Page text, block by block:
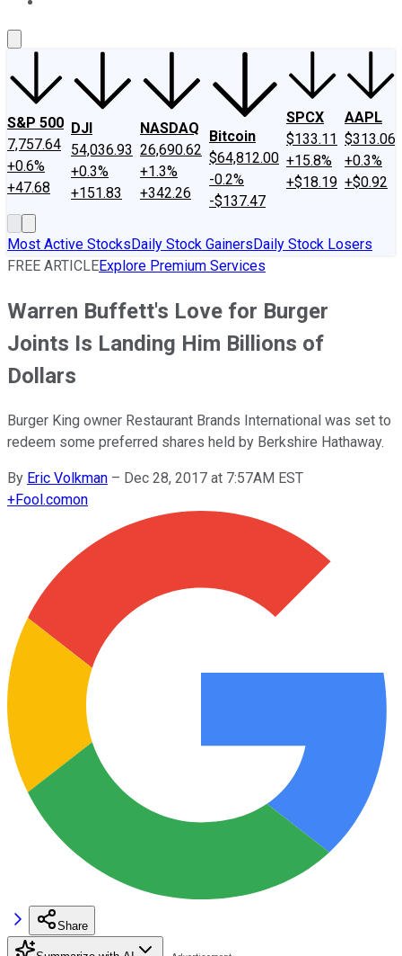
S&P 500
7,757.64
+0.6%
+47.68
DJI
54,036.93
+0.3%
+151.83
NASDAQ
26,690.62
+1.3%
+342.26
Bitcoin
$64,812.00
-0.2%
-$137.47
SPCX
$133.11
+15.8%
+$18.19
AAPL
$313.06
+0.3%
+$0.92
Most Active StocksDaily Stock GainersDaily Stock Losers
FREE ARTICLEExplore Premium Services
Warren Buffett's Love for Burger
Joints Is Landing Him Billions of
Dollars
Burger King owner Restaurant Brands International was set to
redeem some preferred shares held by Berkshire Hathaway.
By Eric Volkman – Dec 28, 2017 at 7:57AM EST
+Fool.comon
Share